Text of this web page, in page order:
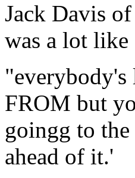
Jack Davis
was a lot
"everybody's
FROM but
goingg to
ahead of it.'